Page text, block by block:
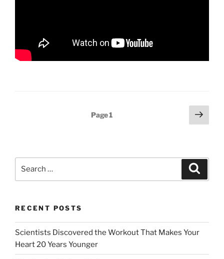
Page1
Next
page
RECENT POSTS
Scientists Discovered the Workout That Makes Your
Heart 20 Years Younger